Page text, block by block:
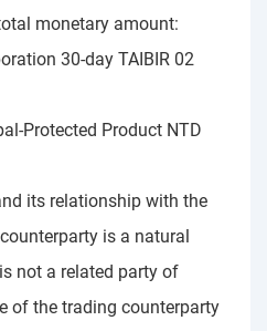
monetary amount:
30-day TAIBIR 02
Protected Product NTD
its relationship with the
is a natural
not a related party of
of the trading counterparty